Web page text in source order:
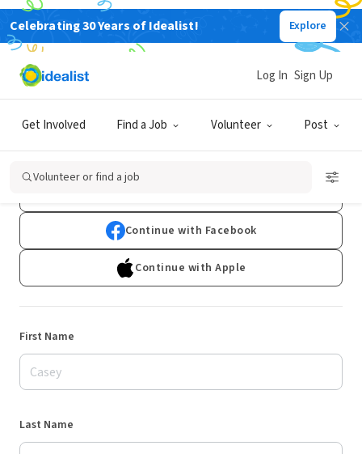
Celebrating 30 Years of Idealist! Explore
Get Involved Find a Job Volunteer Post
Log In Sign Up
Volunteer or find a job
Sign Up
Already have an account?Log In
Continue with Facebook
Continue with Apple
First Name
Last Name